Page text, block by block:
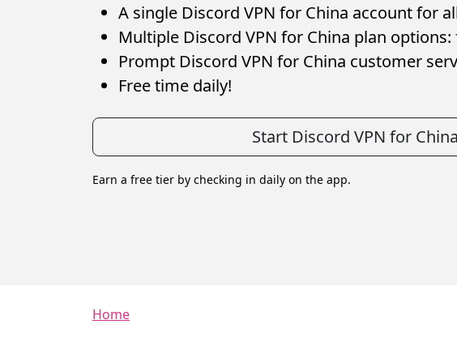
A single Discord VPN for China account for
Multiple Discord VPN for China plan options:
Prompt Discord VPN for China customer
Free time daily!
Start Discord VPN for
Earn a free tier by checking in daily on the app.
Breadcrumb
Home